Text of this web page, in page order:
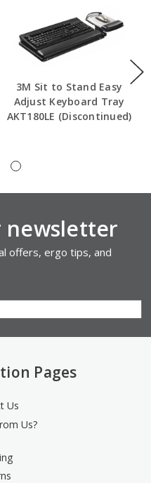
3M Sit to Stand Easy
Adjust Keyboard Tray
AKT180LE (Discontinued)
newsletter
offers, ergo tips, and
Pages
Us
Us?